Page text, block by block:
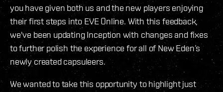
you have given both us and the new players enjoying
their first steps into EVE Online. With this feedback,
we've been updating Inception with changes and fixes
to further polish the experience for all of New Eden’s
newly created capsuleers.
We wanted to take this opportunity to highlight just